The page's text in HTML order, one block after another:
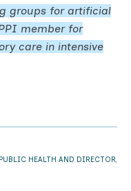
groups for artificial
member for
care in intensive
HEALTH AND DIRECTOR,